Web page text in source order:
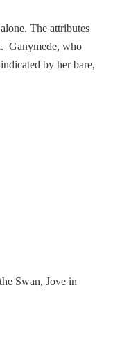
The attributes
Ganymede, who
by her bare,
Swan, Jove in